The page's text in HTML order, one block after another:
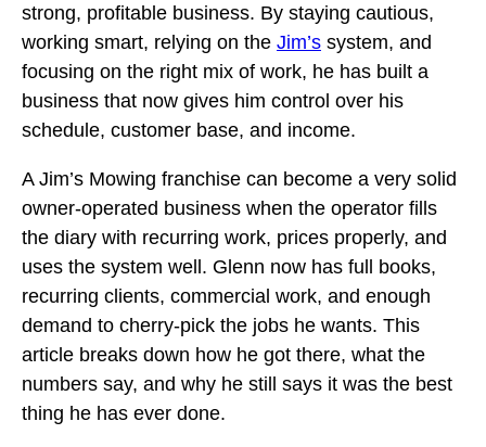
strong, profitable business. By staying cautious,
working smart, relying on the Jim’s system, and
focusing on the right mix of work, he has built a
business that now gives him control over his
schedule, customer base, and income.
A Jim’s Mowing franchise can become a very solid
owner-operated business when the operator fills
the diary with recurring work, prices properly, and
uses the system well. Glenn now has full books,
recurring clients, commercial work, and enough
demand to cherry-pick the jobs he wants. This
article breaks down how he got there, what the
numbers say, and why he still says it was the best
thing he has ever done.